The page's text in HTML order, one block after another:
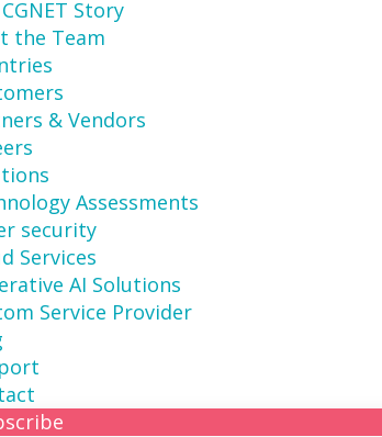
Story
the Team
& Vendors
Assessments
security
Services
AI Solutions
Service Provider